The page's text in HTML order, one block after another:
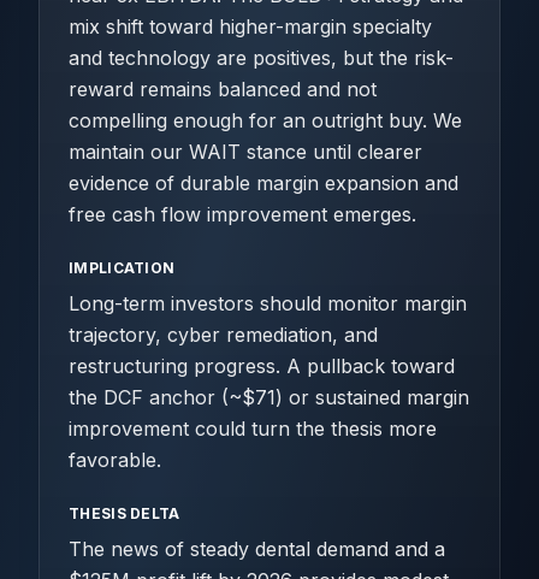
mix shift toward higher-margin specialty
and technology are positives, but the risk-
reward remains balanced and not
compelling enough for an outright buy. We
maintain our WAIT stance until clearer
evidence of durable margin expansion and
free cash flow improvement emerges.
IMPLICATION
Long-term investors should monitor margin
trajectory, cyber remediation, and
restructuring progress. A pullback toward
the DCF anchor (~$71) or sustained margin
improvement could turn the thesis more
favorable.
THESIS DELTA
The news of steady dental demand and a